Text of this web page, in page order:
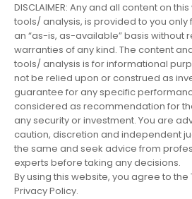
DISCLAIMER: Any and all content on
tools/ analysis, is provided to you
an “as-is, as-available” basis without
warranties of any kind. The content
tools/ analysis is for informational
not be relied upon or construed as
guarantee for any specific
considered as recommendation for
any security or investment. You are
caution, discretion and independent
the same and seek advice from
experts before taking any decisions.
By using this website, you agree to
Privacy Policy.